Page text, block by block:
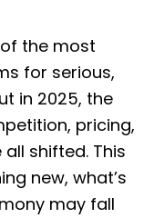
the most
for serious,
in 2025, the
pricing,
shifted. This
new, what’s
may fall